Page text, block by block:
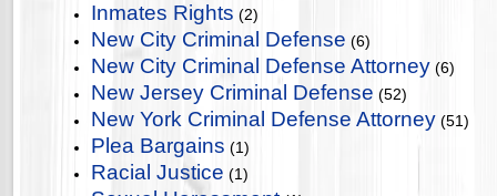
Inmates Rights (2)
New City Criminal Defense (6)
New City Criminal Defense Attorney (6)
New Jersey Criminal Defense (52)
New York Criminal Defense Attorney (51)
Plea Bargains (1)
Racial Justice (1)